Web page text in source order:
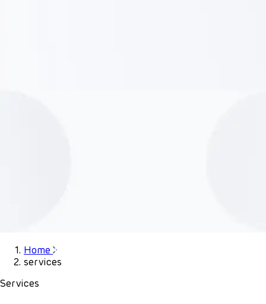
Home
services
Services